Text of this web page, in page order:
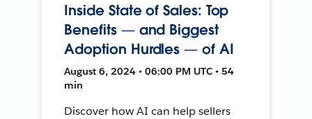
Inside State of Sales: Top
Benefits — and Biggest
Adoption Hurdles — of AI
August 6, 2024 • 06:00 PM UTC • 54
min
Discover how AI can help sellers